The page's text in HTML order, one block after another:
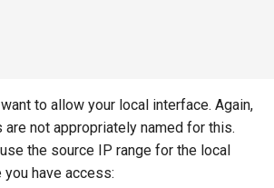
to allow your local interface. Again,
not appropriately named for this.
the source IP range for the local
have access: